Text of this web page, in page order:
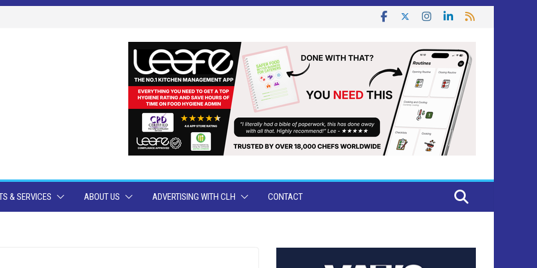
& SERVICES ABOUT US ADVERTISING WITH CLH CONTACT